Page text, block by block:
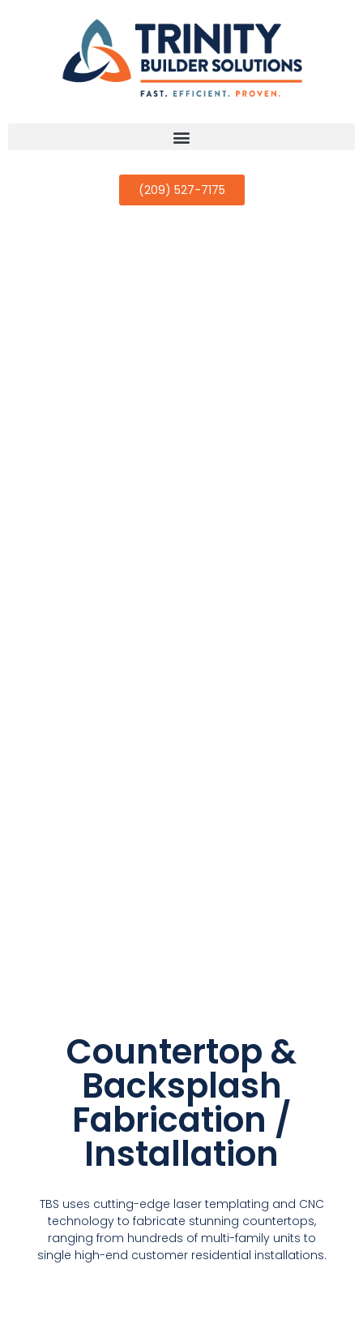
(209) 527-7175
Countertop &
Backsplash
Fabrication /
Installation
TBS uses cutting-edge laser templating and CNC
technology to fabricate stunning countertops,
ranging from hundreds of multi-family units to
single high-end customer residential installations.